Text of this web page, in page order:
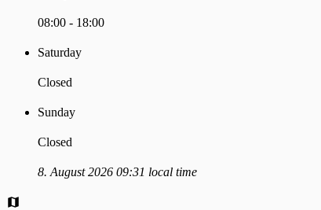
08:00 - 18:00
Saturday
Closed
Sunday
Closed
8. August 2026 09:31 local time